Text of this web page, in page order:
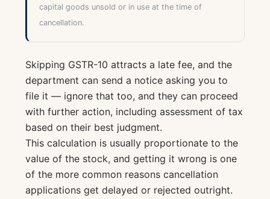
capital goods unsold or in use at the time of
cancellation.
Skipping GSTR-10 attracts a late fee, and the
department can send a notice asking you to
file it — ignore that too, and they can proceed
with further action, including assessment of tax
based on their best judgment.
This calculation is usually proportionate to the
value of the stock, and getting it wrong is one
of the more common reasons cancellation
applications get delayed or rejected outright.